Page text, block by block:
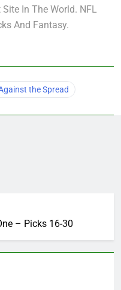
In The World. NFL
And Fantasy.
the Spread
– Picks 16-30